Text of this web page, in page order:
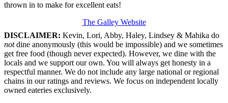
thrown in to make for excellent eats!
The Galley Website
DISCLAIMER: Kevin, Lori, Abby, Haley, Lindsey & Mahika do
notdine anonymously (this would be impossible) and we sometimes
get free food (though never expected). However, we dine with the
locals and we support our own. You will always get honesty in a
respectful manner. We do not include any large national or regional
chains in our ratings and reviews. We focus on independent locally
owned eateries exclusively.